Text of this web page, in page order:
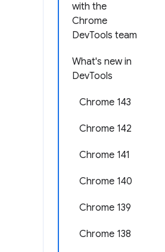
with the
Chrome
DevTools team
What's new in
DevTools
Chrome 143
Chrome 142
Chrome 141
Chrome 140
Chrome 139
Chrome 138